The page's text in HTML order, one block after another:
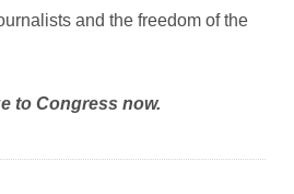
and the freedom of the
to Congress now.